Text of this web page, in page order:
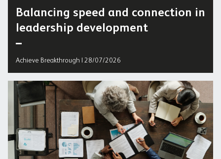
Balancing speed and connection in
leadership development
Achieve Breakthrough | 28/07/2026